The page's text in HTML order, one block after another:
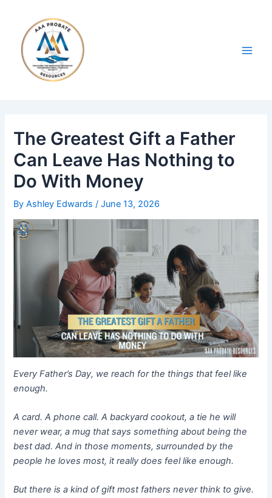
content
The Greatest Gift a Father
Can Leave Has Nothing to
Do With Money
ByAshley Edwards/June 13, 2026
Every Father’s Day, we reach for the things that feel like
enough.
A card. A phone call. A backyard cookout, a tie he will
never wear, a mug that says something about being the
best dad. And in those moments, surrounded by the
people he loves most, it really does feel like enough.
But there is a kind of gift most fathers never think to give.
navigation